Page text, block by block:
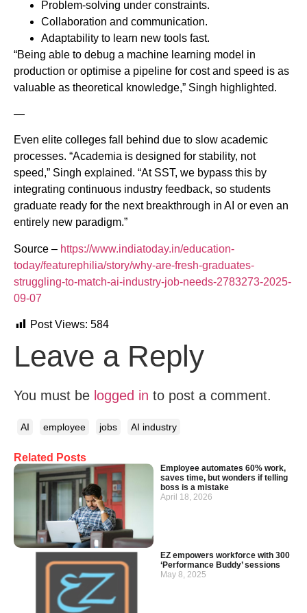
Related Posts
Employee automates 60% work,
saves time, but wonders if telling
boss is a mistake
April 18, 2026
EZ empowers workforce with 300
‘Performance Buddy’ sessions
May 8, 2025
Problem-solving under constraints.
Collaboration and communication.
Adaptability to learn new tools fast.
“Being able to debug a machine learning model in
production or optimise a pipeline for cost and speed is as
valuable as theoretical knowledge,” Singh highlighted.
—
Even elite colleges fall behind due to slow academic
processes. “Academia is designed for stability, not
speed,” Singh explained. “At SST, we bypass this by
integrating continuous industry feedback, so students
graduate ready for the next breakthrough in AI or even an
entirely new paradigm.”
Source – https://www.indiatoday.in/education-
today/featurephilia/story/why-are-fresh-graduates-
struggling-to-match-ai-industry-job-needs-2783273-2025-
09-07
Post Views: 584
Leave a Reply
You must be logged in to post a comment.
AI employee jobs AI industry